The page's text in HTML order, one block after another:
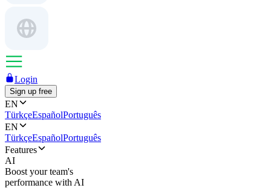
Login
Sign up free
EN
TürkçeEspañolPortuguês
EN
TürkçeEspañolPortuguês
Features
AI
Boost your team's
performance with AI